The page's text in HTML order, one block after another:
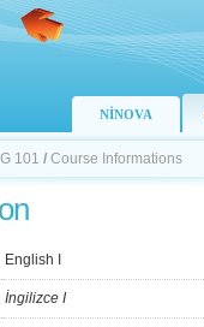
NİNOVA
101 / Course Informations
English I
İngilizce I